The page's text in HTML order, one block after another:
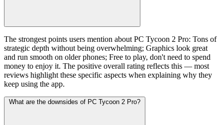
The strongest points users mention about PC Tycoon 2 Pro: Tons of
strategic depth without being overwhelming; Graphics look great
and run smooth on older phones; Free to play, don't need to spend
money to enjoy it. The positive overall rating reflects this — most
reviews highlight these specific aspects when explaining why they
keep using the app.
What are the downsides of PC Tycoon 2 Pro?